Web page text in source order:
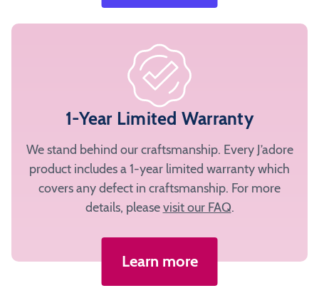
1-Year Limited Warranty
We stand behind our craftsmanship. Every J’adore
product includes a 1-year limited warranty which
covers any defect in craftsmanship. For more
details, pleasevisit our FAQ.
Learn more